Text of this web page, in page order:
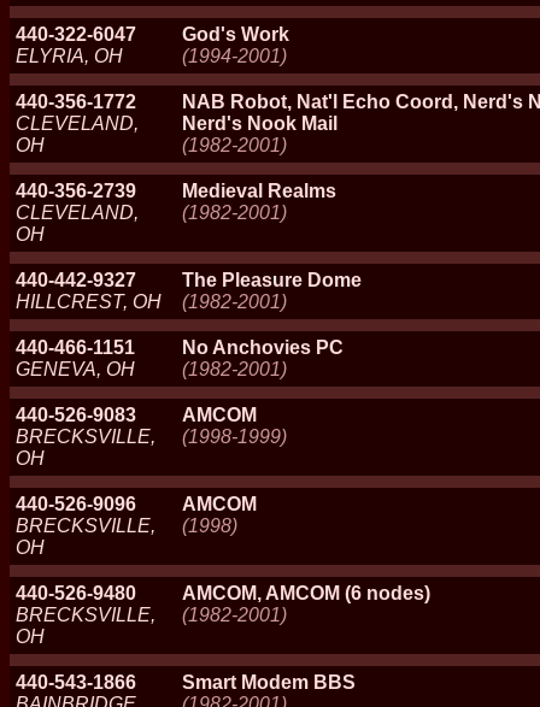
440-322-6047
ELYRIA, OH
God's Work
(1994-2001)
440-356-1772
CLEVELAND,
OH
NAB Robot, Nat'l Echo Coord, Nerd's
Nerd's Nook Mail
(1982-2001)
440-356-2739
CLEVELAND,
OH
Medieval Realms
(1982-2001)
440-442-9327
HILLCREST, OH
The Pleasure Dome
(1982-2001)
440-466-1151
GENEVA, OH
No Anchovies PC
(1982-2001)
440-526-9083
BRECKSVILLE,
OH
AMCOM
(1998-1999)
440-526-9096
BRECKSVILLE,
OH
AMCOM
(1998)
440-526-9480
BRECKSVILLE,
OH
AMCOM, AMCOM (6 nodes)
(1982-2001)
440-543-1866
Smart Modem BBS